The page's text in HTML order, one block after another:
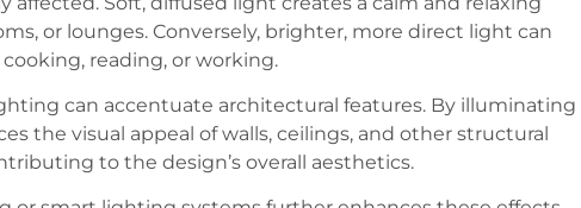
or lounges. Conversely, brighter, more direct light can
reading, or working.
can accentuate architectural features. By illuminating
the visual appeal of walls, ceilings, and other structural
to the design’s overall aesthetics.